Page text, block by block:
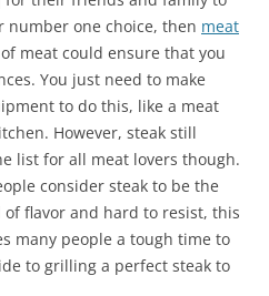
number one choice, then meat
meat could ensure that you
You just need to make
to do this, like a meat
However, steak still
list for all meat lovers though.
consider steak to be the
of flavor and hard to resist, this
many people a tough time to
to grilling a perfect steak to